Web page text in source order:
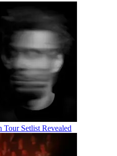
Tour Setlist Revealed